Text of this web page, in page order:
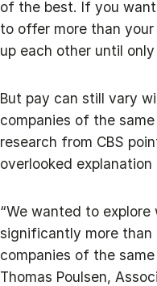
of the best. If you
to offer more than
up each other until
But pay can still vary
companies of the
research from CBS
overlooked
“We wanted to explore
significantly more than
companies of the
Thomas Poulsen,